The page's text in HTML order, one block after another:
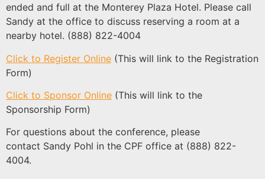
ended and full at the Monterey Plaza Hotel. Please call
Sandy at the office to discuss reserving a room at a
nearby hotel. (888) 822-4004
Click to Register Online (This will link to the Registration
Form)
Click to Sponsor Online (This will link to the
Sponsorship Form)
For questions about the conference, please
contact Sandy Pohl in the CPF office at (888) 822-
4004.